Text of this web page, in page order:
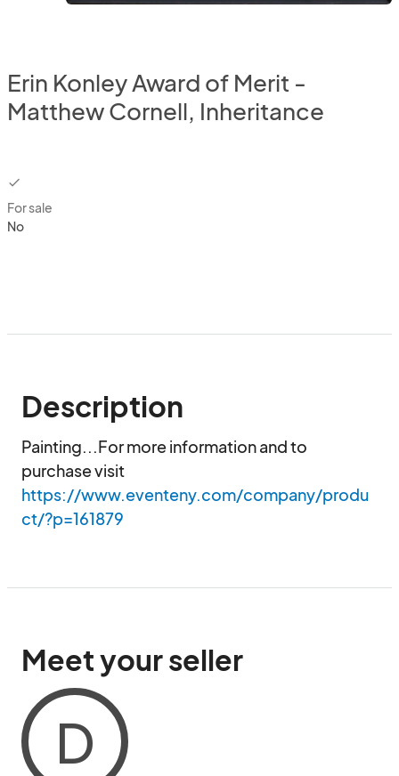
Erin Konley Award of Merit -
Matthew Cornell, Inheritance
checkbox
For sale
No
Description
Painting...For more information and to
https://www.eventeny.com/company/produ
ct/?p=161879
Meet your seller
D